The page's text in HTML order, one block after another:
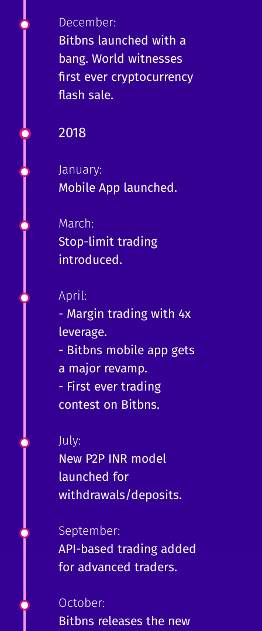
December:
Bitbns launched with a
bang. World witnesses
first ever cryptocurrency
flash sale.
2018
January:
Mobile App launched.
March:
Stop-limit trading
introduced.
April:
- Margin trading with 4x
leverage.
- Bitbns mobile app gets
a major revamp.
- First ever trading
contest on Bitbns.
July:
New P2P INR model
launched for
withdrawals/deposits.
September:
API-based trading added
for advanced traders.
October:
Bitbns releases the new